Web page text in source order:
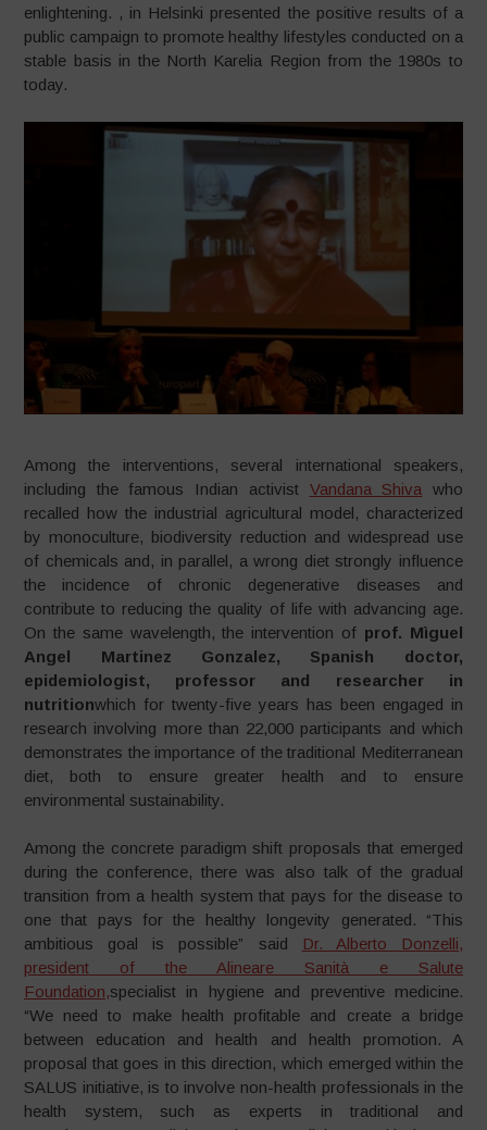
enlightening. , in Helsinki presented the positive results of a
public campaign to promote healthy lifestyles conducted on a
stable basis in the North Karelia Region from the 1980s to
today.
Among the interventions, several international speakers,
including the famous Indian activist Vandana Shiva who
recalled how the industrial agricultural model, characterized
by monoculture, biodiversity reduction and widespread use
of chemicals and, in parallel, a wrong diet strongly influence
the incidence of chronic degenerative diseases and
contribute to reducing the quality of life with advancing age.
On the same wavelength, the intervention of prof. Mìguel
Angel Martinez Gonzalez, Spanish doctor,
epidemiologist, professor and researcher in
nutritionwhich for twenty-five years has been engaged in
research involving more than 22,000 participants and which
demonstrates the importance of the traditional Mediterranean
diet, both to ensure greater health and to ensure
environmental sustainability.
Among the concrete paradigm shift proposals that emerged
during the conference, there was also talk of the gradual
transition from a health system that pays for the disease to
one that pays for the healthy longevity generated. “This
ambitious goal is possible” said
Dr. Alberto Donzelli,
president of the Alineare Sanità e Salute
Foundation,specialist in hygiene and preventive medicine.
“We need to make health profitable and create a bridge
between education and health and health promotion. A
proposal that goes in this direction, which emerged within the
SALUS initiative, is to involve non-health professionals in the
health system, such as experts in traditional and